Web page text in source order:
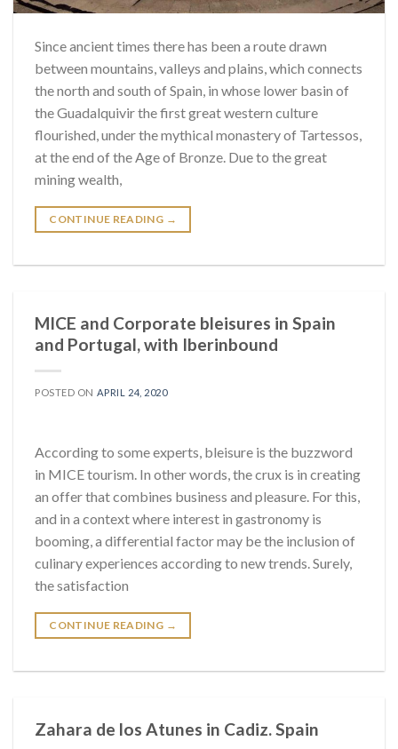
Since ancient times there has been a route drawn
between mountains, valleys and plains, which connects
the north and south of Spain, in whose lower basin of
the Guadalquivir the first great western culture
flourished, under the mythical monastery of Tartessos,
at the end of the Age of Bronze. Due to the great
mining wealth,
CONTINUE READING →
MICE and Corporate bleisures in Spain
and Portugal, with Iberinbound
POSTED ON APRIL 24, 2020
According to some experts, bleisure is the buzzword
in MICE tourism. In other words, the crux is in creating
an offer that combines business and pleasure. For this,
and in a context where interest in gastronomy is
booming, a differential factor may be the inclusion of
culinary experiences according to new trends. Surely,
the satisfaction
CONTINUE READING →
Zahara de los Atunes in Cadiz. Spain